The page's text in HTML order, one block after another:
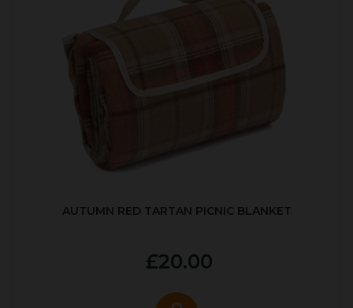
AUTUMN RED TARTAN PICNIC BLANKET
£20.00